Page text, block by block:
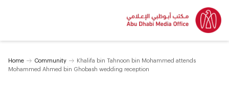
Home Community
Khalifa bin Tahnoon bin Mohammed attends
Mohammed Ahmed bin Ghobash wedding reception